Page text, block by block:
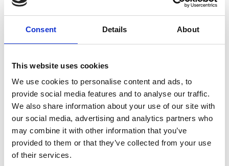
Consent Details About
This website uses cookies
We use cookies to personalise content and ads, to
provide social media features and to analyse our traffic.
We also share information about your use of our site with
our social media, advertising and analytics partners who
may combine it with other information that you’ve
provided to them or that they’ve collected from your use
of their services.
need to organise producers’ associations. Together,
they can better produce and can sell their products in a
way that makes financial sense. So we support them
through capacity building workshops along the
You also involve civil society in monitoring
processes. How does this work?
We provide information on what is happening; we
support the Government by informing civil society on
how much money is being spent and which activities
are being implemented under that specific policy. Civil